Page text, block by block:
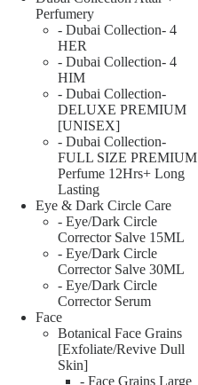
Perfumery
- Dubai Collection- 4
HER
- Dubai Collection- 4
HIM
- Dubai Collection-
DELUXE PREMIUM
[UNISEX]
- Dubai Collection-
FULL SIZE PREMIUM
Perfume 12Hrs+ Long
Lasting
Eye & Dark Circle Care
- Eye/Dark Circle
Corrector Salve 15ML
- Eye/Dark Circle
Corrector Salve 30ML
- Eye/Dark Circle
Corrector Serum
Face
Botanical Face Grains
[Exfoliate/Revive Dull
Skin]
- Face Grains Large